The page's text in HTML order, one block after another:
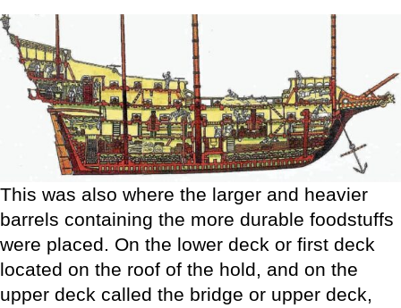
This was also where the larger and heavier
barrels containing the more durable foodstuffs
were placed. On the lower deck or first deck
located on the roof of the hold, and on the
upper deck called the bridge or upper deck,